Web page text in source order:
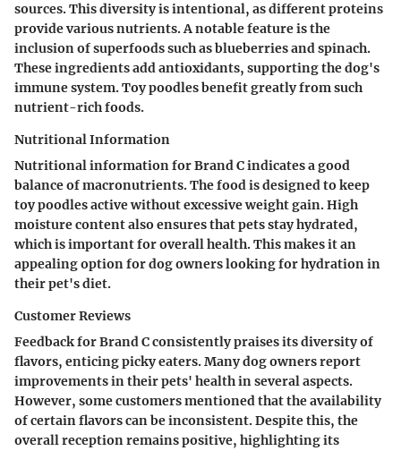
sources. This diversity is intentional, as different proteins
provide various nutrients. A notable feature is the
inclusion of superfoods such as blueberries and spinach.
These ingredients add antioxidants, supporting the dog's
immune system. Toy poodles benefit greatly from such
nutrient-rich foods.
Nutritional Information
Nutritional information for Brand C indicates a good
balance of macronutrients. The food is designed to keep
toy poodles active without excessive weight gain. High
moisture content also ensures that pets stay hydrated,
which is important for overall health. This makes it an
appealing option for dog owners looking for hydration in
their pet's diet.
Customer Reviews
Feedback for Brand C consistently praises its diversity of
flavors, enticing picky eaters. Many dog owners report
improvements in their pets' health in several aspects.
However, some customers mentioned that the availability
of certain flavors can be inconsistent. Despite this, the
overall reception remains positive, highlighting its